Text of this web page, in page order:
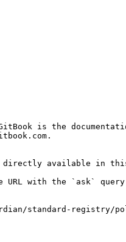
is the
available in this
URL with the `ask`
standard-registry/